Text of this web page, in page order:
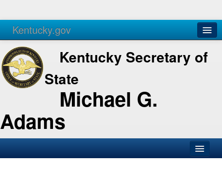
Kentucky.gov
Agencies Services
Kentucky Secretary of
State
Michael G.
Adams